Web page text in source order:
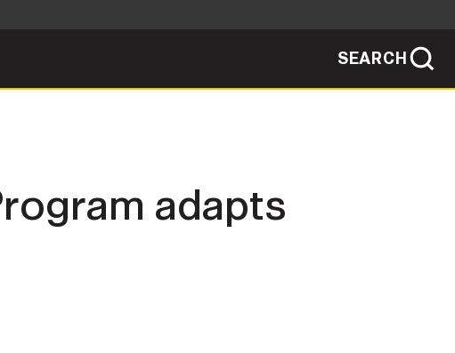
SEARCH
PUBLIC AFFAIRS
adapts